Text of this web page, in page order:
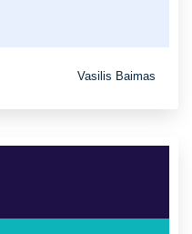
Vasilis Baimas